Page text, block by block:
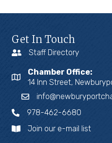
Get In Touch
Staff Directory
Chamber Office:
14 Inn Street,
978-462-6680
Join our e-mail list